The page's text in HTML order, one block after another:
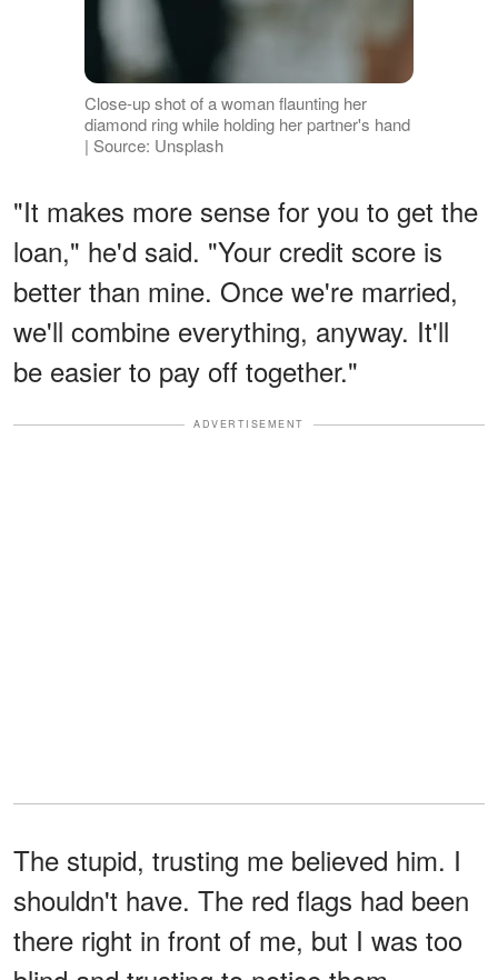
Close-up shot of a woman flaunting her
diamond ring while holding her partner's hand
| Source: Unsplash
"It makes more sense for you to get the
loan," he'd said. "Your credit score is
better than mine. Once we're married,
we'll combine everything, anyway. It'll
be easier to pay off together."
ADVERTISEMENT
The stupid, trusting me believed him. I
shouldn't have. The red flags had been
there right in front of me, but I was too